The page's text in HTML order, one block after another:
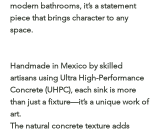
modern bathrooms, it’s a statement
piece that brings character to any
space.
Handmade in Mexico by skilled
artisans using Ultra High-Performance
Concrete (UHPC), each sink is more
than just a fixture—it’s a unique work of
art.
The natural concrete texture adds